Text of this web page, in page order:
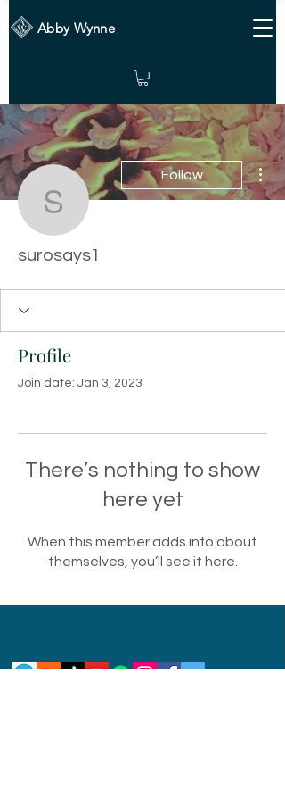
Abby Wynne
surosays1
Follow
surosays1
Profile
Join date: Jan 3, 2023
There’s nothing to show
here yet
When this member adds info about
themselves, you’ll see it here.